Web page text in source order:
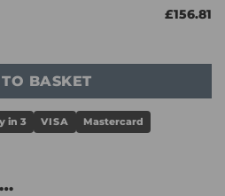
£156.81
BASKET
in 3 VISA
Mastercard